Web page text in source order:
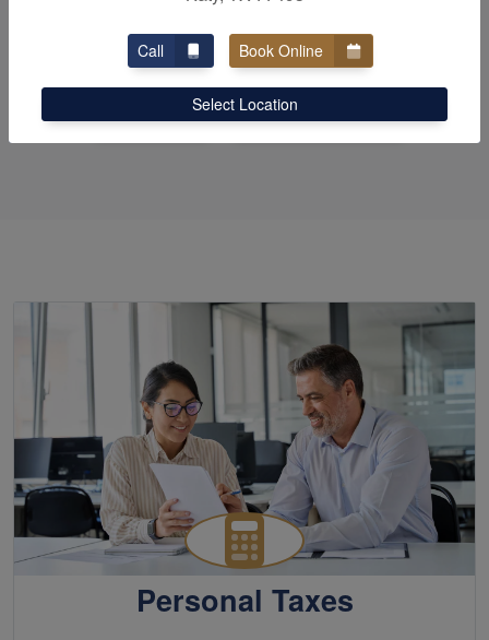
Paramount!
Call Us Schedule Now
Personal Taxes
Call Book Online
Select Location